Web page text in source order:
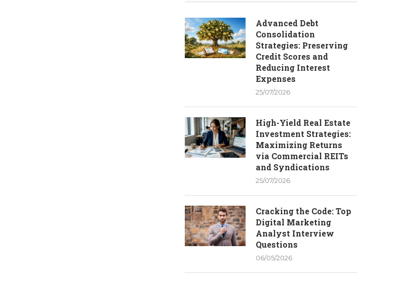
Advanced Debt
Consolidation
Strategies: Preserving
Credit Scores and
Reducing Interest
Expenses
25/07/2026
High-Yield Real Estate
Investment Strategies:
Maximizing Returns
via Commercial REITs
and Syndications
25/07/2026
Cracking the Code: Top
Digital Marketing
Analyst Interview
Questions
06/05/2026